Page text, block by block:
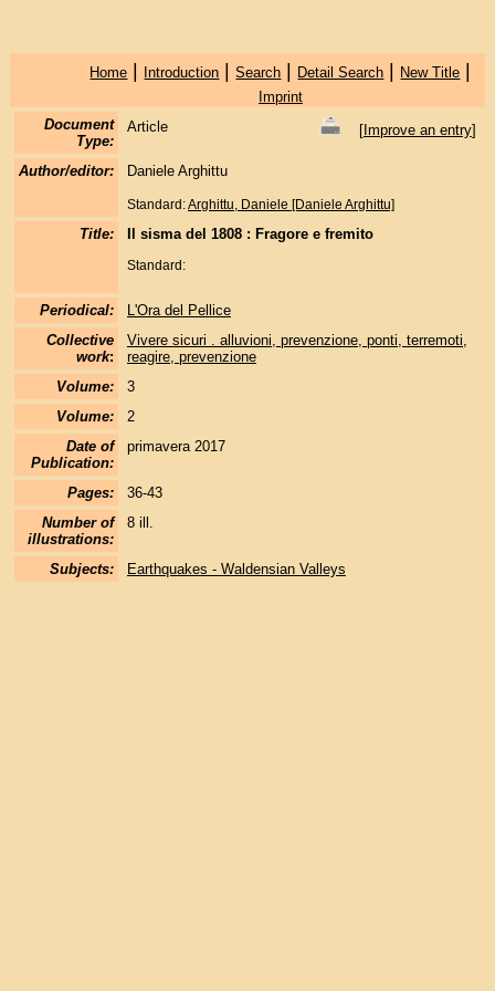
Home | Introduction |Search | Detail Search | New Title |
Imprint
Document
Type:
Article [Improve an entry]
Author/editor: Daniele Arghittu
Standard:Arghittu, Daniele [Daniele Arghittu]
Title: Il sisma del 1808 : Fragore e fremito
Standard:
Periodical:
L'Ora del Pellice
Collective
work:
Vivere sicuri . alluvioni, prevenzione, ponti, terremoti,
reagire, prevenzione
Volume:
3
Volume:
2
Date of
Publication:
primavera 2017
Pages:
36-43
Number of
illustrations:
8 ill.
Subjects: Earthquakes - Waldensian Valleys